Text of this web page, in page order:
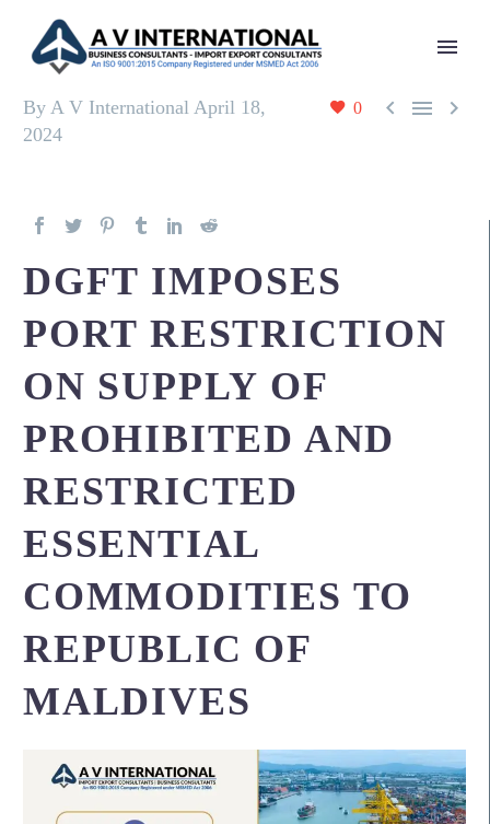
0   
By A V International April 18,
2024
DGFT IMPOSES
PORT RESTRICTION
ON SUPPLY OF
PROHIBITED AND
RESTRICTED
ESSENTIAL
COMMODITIES TO
REPUBLIC OF
MALDIVES